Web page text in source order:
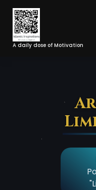
Skip
Content
A daily dose of Motivation